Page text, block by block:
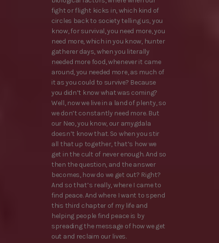
fight or flight kicks in, which kind of
circles back to society telling us, you
know, for survival, you need more, you
need more, which in you know, hunter
gatherer days, when you literally
needed more food, whenever it came
around, you needed more, as much of
it as you could to survive? Because
you didn’t know what was coming?
Well, now we live in a land of plenty, so
we don’t constantly need more. But
our Neo, you know, our amygdala
doesn’t know that. So when you stir
all that up together, that’s how we
get in the cult of never enough. And so
then the question, and the answer
becomes, how do we get out? Right?
And so that’s really, where I came to
find peace. And where I want to spend
this third chapter of my life and
helping people find peace is by
spreading the message of how we get
out and reclaim our lives.